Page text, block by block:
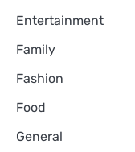
Entertainment
Family
Fashion
Food
General